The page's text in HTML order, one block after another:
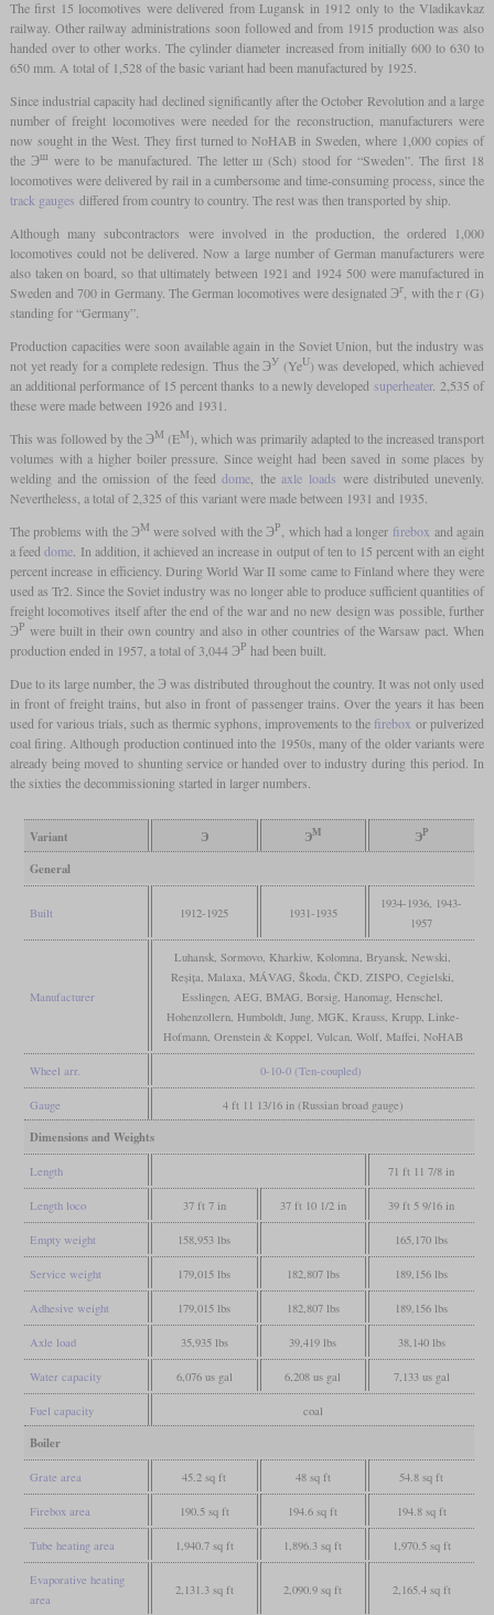
The first 15 locomotives were delivered from Lugansk in 1912 only to the Vladikavkaz
railway. Other railway administrations soon followed and from 1915 production was also
handed over to other works. The cylinder diameter increased from initially 600 to 630 to
650 mm. A total of 1,528 of the basic variant had been manufactured by 1925.
Since industrial capacity had declined significantly after the October Revolution and a large
number of freight locomotives were needed for the reconstruction, manufacturers were
now sought in the West. They first turned to NoHAB in Sweden, where 1,000 copies of
the Эш were to be manufactured. The letter ш (Sch) stood for “Sweden”. The first 18
locomotives were delivered by rail in a cumbersome and time-consuming process, since the
track gauges differed from country to country. The rest was then transported by ship.
Although many subcontractors were involved in the production, the ordered 1,000
locomotives could not be delivered. Now a large number of German manufacturers were
also taken on board, so that ultimately between 1921 and 1924 500 were manufactured in
Sweden and 700 in Germany. The German locomotives were designated Эг , with the г (G)
standing for “Germany”.
Production capacities were soon available again in the Soviet Union, but the industry was
not yet ready for a complete redesign. Thus the ЭУ (YeU) was developed, which achieved
an additional performance of 15 percent thanks to a newly developed superheater. 2,535 of
these were made between 1926 and 1931.
This was followed by the ЭМ (EM), which was primarily adapted to the increased transport
volumes with a higher boiler pressure. Since weight had been saved in some places by
welding and the omission of the feeddome , theaxle loads were distributed unevenly.
Nevertheless, a total of 2,325 of this variant were made between 1931 and 1935.
The problems with the ЭМ were solved with the ЭР , which had a longer firebox and again
a feeddome . In addition, it achieved an increase in output of ten to 15 percent with an eight
percent increase in efficiency. During World War II some came to Finland where they were
used as Tr2. Since the Soviet industry was no longer able to produce sufficient quantities of
freight locomotives itself after the end of the war and no new design was possible, further
ЭР were built in their own country and also in other countries of the Warsaw pact. When
production ended in 1957, a total of 3,044 ЭР had been built.
Due to its large number, the Э was distributed throughout the country. It was not only used
in front of freight trains, but also in front of passenger trains. Over the years it has been
used for various trials, such as thermic syphons, improvements to the firebox or pulverized
coal firing. Although production continued into the 1950s, many of the older variants were
already being moved to shunting service or handed over to industry during this period. In
the sixties the decommissioning started in larger numbers.
Variant Э ЭМ ЭР
General
Built 1912-1925 1931-1935
1934-1936, 1943-
1957
Manufacturer
Luhansk, Sormovo, Kharkiw, Kolomna, Bryansk, Newski,
Reșița, Malaxa, MÁVAG, Škoda, ČKD, ZISPO, Cegielski,
Esslingen, AEG, BMAG, Borsig, Hanomag, Henschel,
Hohenzollern, Humboldt, Jung, MGK, Krauss, Krupp, Linke-
Hofmann, Orenstein & Koppel, Vulcan, Wolf, Maffei, NoHAB
Wheel arr. 0-10-0 (Ten-coupled)
Gauge 4 ft 11 13/16 in (Russian broad gauge)
Dimensions and Weights
Length 71 ft 11 7/8 in
Length loco 37 ft 7 in 37 ft 10 1/2 in 39 ft 5 9/16 in
Empty weight 158,953 lbs 165,170 lbs
Service weight 179,015 lbs 182,807 lbs 189,156 lbs
Adhesive weight 179,015 lbs 182,807 lbs 189,156 lbs
Axle load 35,935 lbs 39,419 lbs 38,140 lbs
Water capacity 6,076 us gal 6,208 us gal 7,133 us gal
Fuel capacity coal
Boiler
Grate area 45.2 sq ft 48 sq ft 54.8 sq ft
Firebox area 190.5 sq ft 194.6 sq ft 194.8 sq ft
Tube heating area 1,940.7 sq ft 1,896.3 sq ft 1,970.5 sq ft
Evaporative heating
area
2,131.3 sq ft 2,090.9 sq ft 2,165.4 sq ft